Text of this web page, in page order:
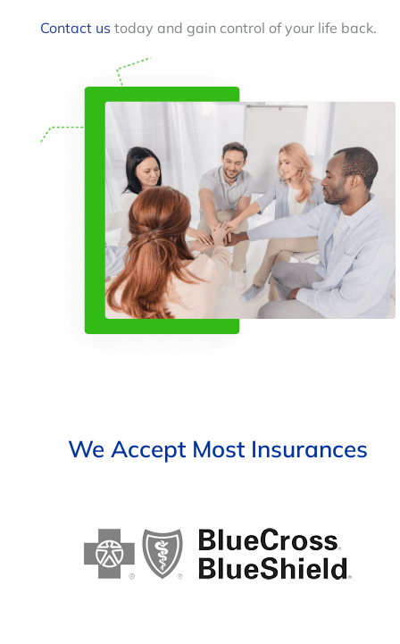
Contact us today and gain control of your life back.
We Accept Most Insurances